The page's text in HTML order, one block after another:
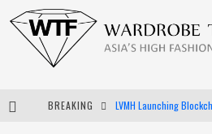
BREAKING